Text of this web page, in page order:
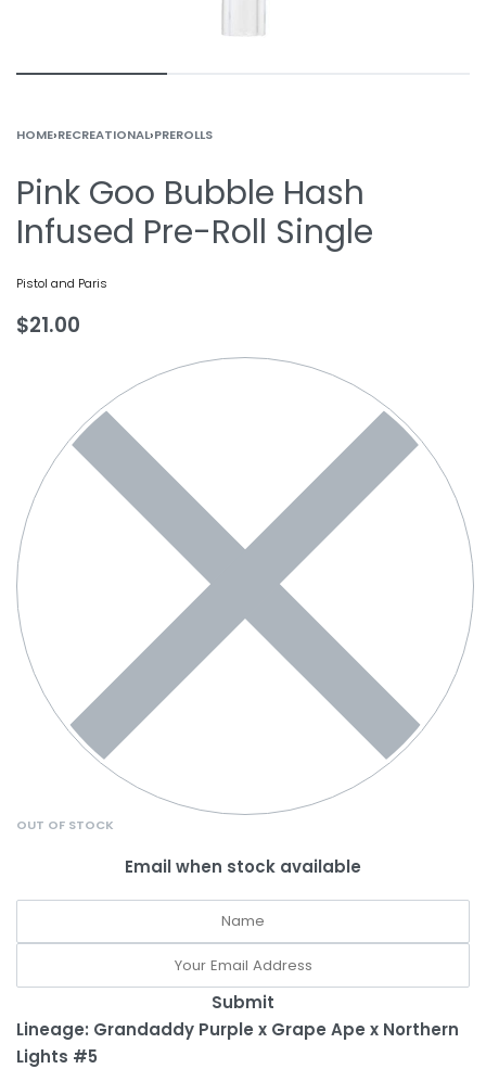
HOME›RECREATIONAL›PREROLLS
Pink Goo Bubble Hash
Infused Pre-Roll Single
Pistol and Paris
$21.00
OUT OF STOCK
Email when stock available
Submit
Lineage: Grandaddy Purple x Grape Ape x Northern
Lights #5